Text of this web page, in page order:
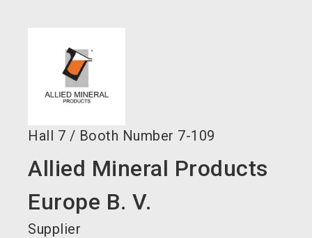
Hall 7 / Booth Number 7-109
Allied Mineral Products
Europe B. V.
Supplier